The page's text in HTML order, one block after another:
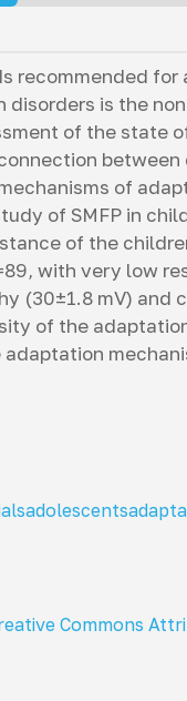
recommended
is the
of the state
of
of SMFP in
of the
with very low
(30±1.8 mV) and
of the
adolescents
Commons